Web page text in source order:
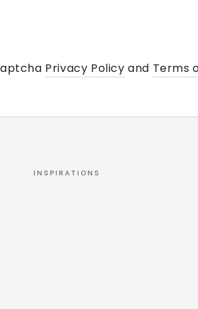
Privacy Policy and Terms
INSPIRATIONS